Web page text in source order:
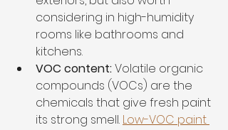
considering in high-humidity
rooms like bathrooms and
kitchens.
VOC content: Volatile organic
compounds (VOCs) are the
chemicals that give fresh paint
its strong smell. Low-VOC paint